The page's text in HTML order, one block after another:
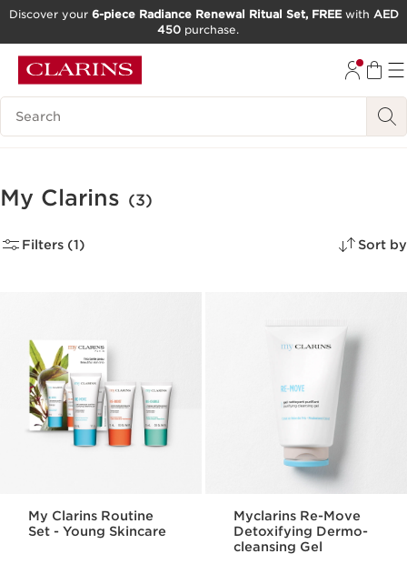
GO TO FOOTER
Discover your 6-piece Radiance Renewal Ritual Set, FREEwith AED
450 purchase.
Search Legend
My Clarins (3)
Filters (1) Sort by
My Clarins Routine
Set - Young Skincare
Myclarins Re-Move
Detoxifying Dermo-
cleansing Gel